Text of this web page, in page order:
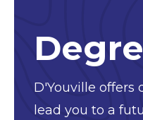
D'Youville offers
lead you to a